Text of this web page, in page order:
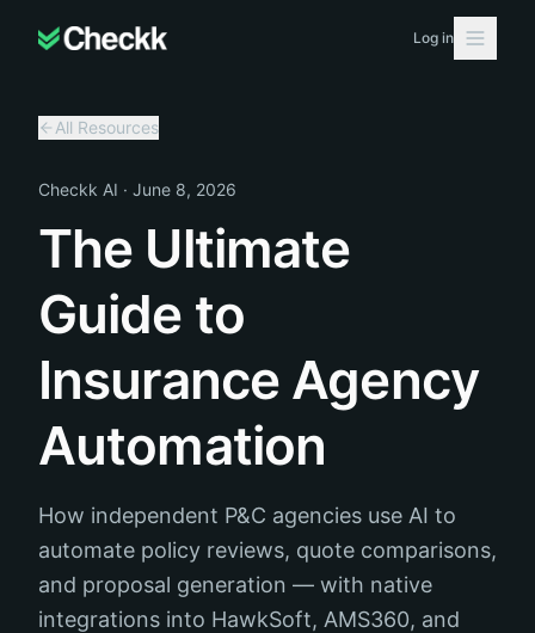
Log in
All Resources
Checkk AI · June 8, 2026
The Ultimate
Guide to
Insurance Agency
Automation
How independent P&C agencies use AI to
automate policy reviews, quote comparisons,
and proposal generation — with native
integrations into HawkSoft, AMS360, and